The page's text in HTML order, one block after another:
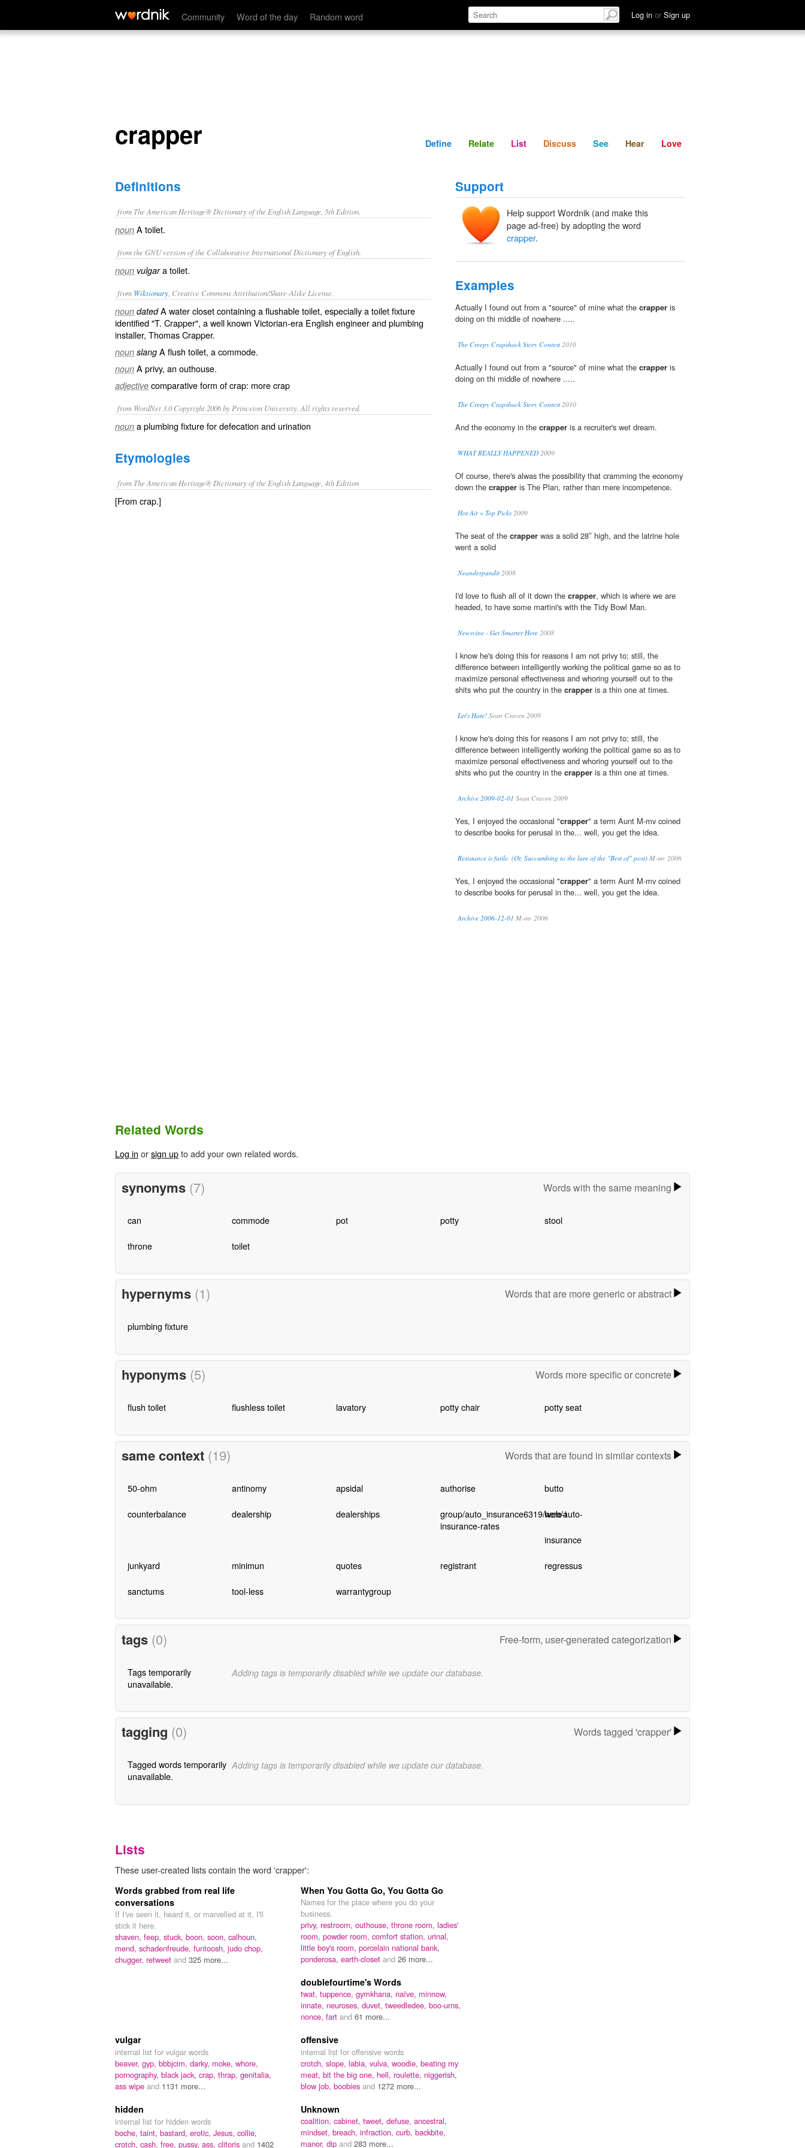
Community Word of the day Random word Log in or Sign up
crapper Define Relate Discuss See Hear
crapper Define Relate List Discuss See Hear Love
Definitions
from The American Heritage® Dictionary of the English Language, 5th Edition.
noun A toilet.
from the GNU version of the Collaborative International Dictionary of English.
noun vulgara toilet.
from Wiktionary , Creative Commons Attribution/Share-Alike License.
noun datedA water closetcontaining aflushabletoilet, especially a toilet fixture
identified "T. Crapper", a well known Victorian-era English engineer and plumbing
installer, Thomas Crapper.
noun slang A flush toilet, acommode.
noun A privy, an outhouse.
adjective comparativeform ofcrap: morecrap
from WordNet 3.0 Copyright 2006 by Princeton University. All rights reserved.
noun a plumbing fixture for defecation and urination
Etymologies
from The American Heritage® Dictionary of the English Language, 4th Edition
[From crap.]
Support
Help support Wordnik (and make this
page ad-free) by adopting the word
crapper.
Examples
Actually I found out from a "source" of mine what the crapper is
doing on thi middle of nowhere .....
The Creepy Crapshack Story Contest2010
Actually I found out from a "source" of mine what the crapper is
doing on thi middle of nowhere .....
The Creepy Crapshack Story Contest2010
And the economy in the crapper is a recruiter's wet dream.
WHAT REALLY HAPPENED 2009
Of course, there's alwas the possibility that cramming the economy
down the crapper is The Plan, rather than mere incompetence.
Hot Air » Top Picks2009
The seat of the crapper was a solid 28″ high, and the latrine hole
went a solid
Neanderpundit2008
I'd love to flush all of it down the crapper, which is where we are
headed, to have some martini's with the Tidy Bowl Man.
Newsvine - Get Smarter Here 2008
I know he's doing this for reasons I am not privy to; still, the
difference between intelligently working the political game so as to
maximize personal effectiveness and whoring yourself out to the
shits who put the country in the crapper is a thin one at times.
Let's Hate! Sean Craven 2009
I know he's doing this for reasons I am not privy to; still, the
difference between intelligently working the political game so as to
maximize personal effectiveness and whoring yourself out to the
shits who put the country in the crapper is a thin one at times.
Archive 2009-02-01 Sean Craven 2009
Yes, I enjoyed the occasional "crapper" a term Aunt M-mv coined
to describe books for perusal in the... well, you get the idea.
Resistance is futile. (Or, Succumbing to the lure of the "Best of" post) M-mv 2006
Yes, I enjoyed the occasional "crapper" a term Aunt M-mv coined
to describe books for perusal in the... well, you get the idea.
Archive 2006-12-01 M-mv 2006
Related Words
Log in orsign upto add your own related words.
synonyms (7) Words with the same meaning
can commode pot potty stool
throne toilet
hypernyms (1) Words that are more generic or abstract
plumbing fixture
hyponyms (5) Words more specific or concrete
flush toilet flushless toilet lavatory potty chair potty seat
same context (19) Words that are found in similar contexts
50-ohm antinomy apsidal authorise butto
counterbalance dealership dealerships
group/auto_insurance6319/web/auto-
insurance-rates
here-i
insurance
junkyard minimun quotes registrant regressus
sanctums tool-less warrantygroup
tags (0) Free-form, user-generated categorization
Tags temporarily
unavailable.
Adding tags is temporarily disabled while we update our database.
tagging (0) Words tagged 'crapper'
Tagged words temporarily
unavailable.
Adding tags is temporarily disabled while we update our database.
Lists
These user-created lists contain the word 'crapper':
Words grabbed from real life
conversations
If I've seen it, heard it, or marvelled at it, I'll
stick it here.
shaven, feep, stuck, boon, soon, calhoun,
mend, schadenfreude, funtoosh, judo chop,
chugger, retweet and 325 more...
When You Gotta Go, You Gotta Go
Names for the place where you do your
business.
privy, restroom, outhouse, throne room, ladies'
room, powder room, comfort station, urinal,
little boy's room, porcelain national bank,
ponderosa, earth-closet and 26 more...
doublefourtime's Words
twat, tuppence, gymkhana, naïve, minnow,
innate, neuroses, duvet, tweedledee, boo-urns,
nonce, fart and 61 more...
vulgar
internal list for vulgar words
beaver, gyp, bbbjcim, darky, moke, whore,
pornography, black jack, crap, thrap, genitalia,
ass wipe and 1131 more...
offensive
internal list for offensive words
crotch, slope, labia, vulva, woodie, beating my
meat, bit the big one, hell, roulette, niggerish,
blow job, boobies and 1272 more...
hidden
internal list for hidden words
boche, taint, bastard, erotic, Jesus, collie,
crotch, cash, free, pussy, ass, clitoris and 1402
Unknown
coalition, cabinet, tweet, defuse, ancestral,
mindset, breach, infraction, curb, backbite,
manor, dip and 283 more...